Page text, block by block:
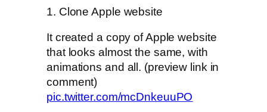
1. Clone Apple website
It created a copy of Apple website
that looks almost the same, with
animations and all. (preview link in
comment)
pic.twitter.com/mcDnkeuuPO